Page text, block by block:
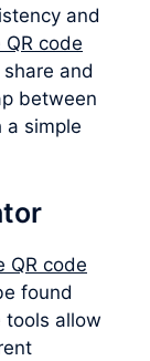
and
QR code
and
between
simple
QR code
found
tools allow